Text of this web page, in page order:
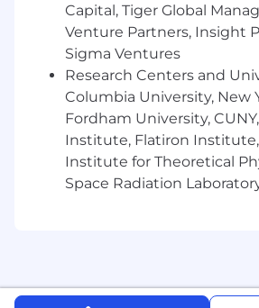
Proficiency in YAML,
required for data
troubleshooting, and
experience with API
(Postman, REST) and data
concepts (Snowflake).
Communication &
Strong interpersonal skills
to negotiate technical
Basic Understanding of
Capital, Tiger Global
Venture Partners, Insight
Sigma Ventures
Research Centers and
Columbia University, New
Fordham University,
Institute, Flatiron Institute,
Institute for Theoretical
Space Radiation